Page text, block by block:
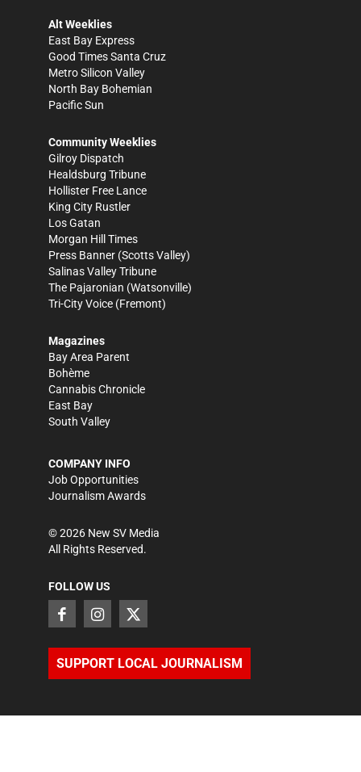
Alt Weeklies
East Bay Express
Good Times Santa Cruz
Metro Silicon Valley
North Bay Bohemian
Pacific Sun
Community Weeklies
Gilroy Dispatch
Healdsburg Tribune
Hollister Free Lance
King City Rustler
Los Gatan
Morgan Hill Times
Press Banner (Scotts Valley)
Salinas Valley Tribune
The Pajaronian (Watsonville)
Tri-City Voice (Fremont)
Magazines
Bay Area Parent
Bohème
Cannabis Chronicle
East Bay
South Valley
COMPANY INFO
Job Opportunities
Journalism Awards
©2026 New SV Media
All Rights Reserved.
FOLLOW US
SUPPORT LOCAL JOURNALISM